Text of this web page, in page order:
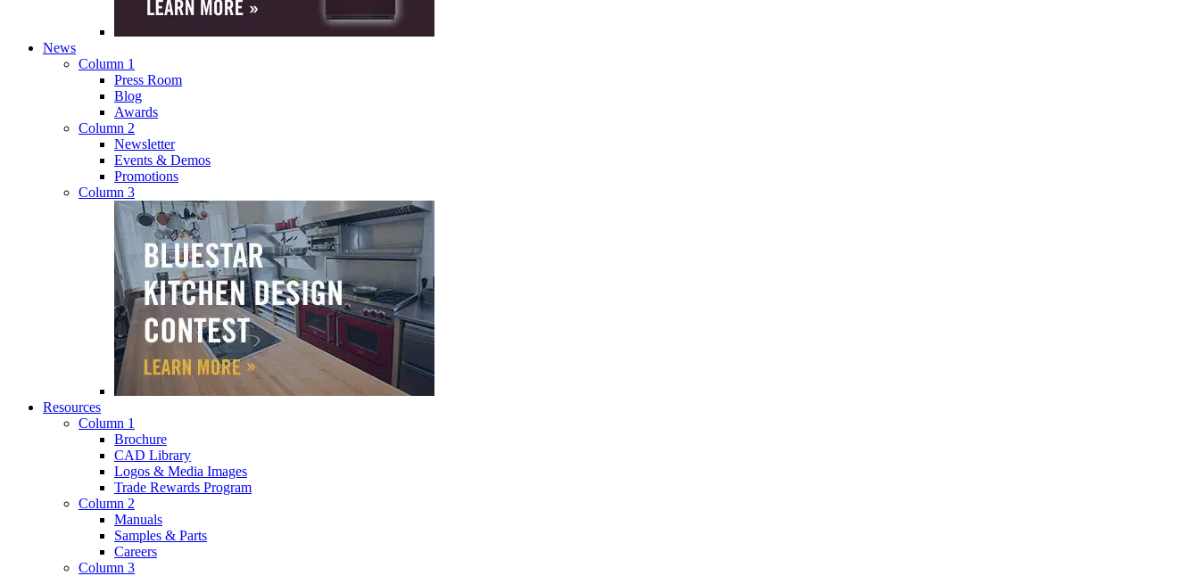
News
Column 1
Press Room
Blog
Awards
Column 2
Newsletter
Events & Demos
Promotions
Column 3
Resources
Column 1
Brochure
CAD Library
Logos & Media Images
Trade Rewards Program
Column 2
Manuals
Samples & Parts
Careers
Column 3